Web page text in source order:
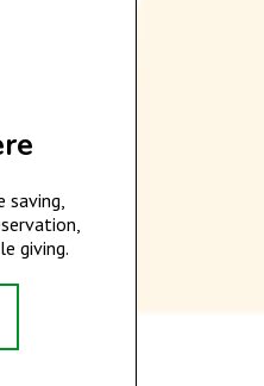
saving,
giving.